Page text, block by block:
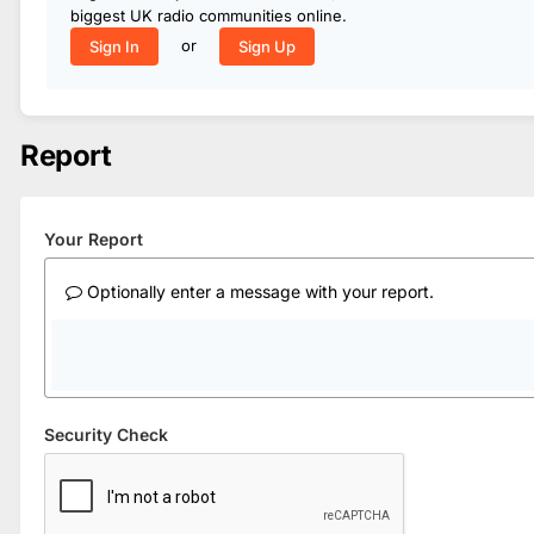
biggest UK radio communities online.
Sign In
or Sign Up
Report
Your Report
Optionally enter a message with your report.
Security Check